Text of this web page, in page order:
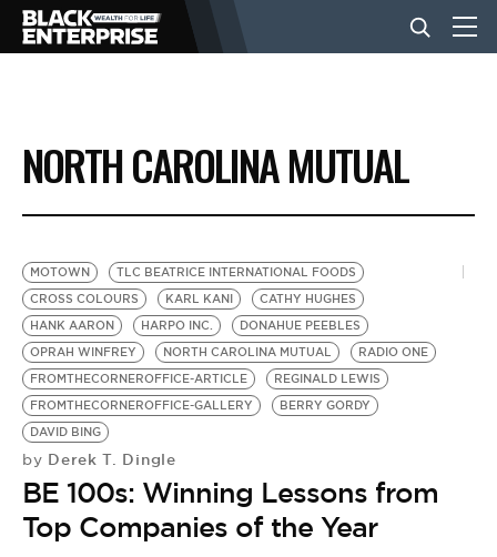
BUSINESS
NEWS
LIFESTYLE
EVENTS
VIDEOS
BE EXTRAS
NORTH CAROLINA MUTUAL
MOTOWN
TLC BEATRICE INTERNATIONAL FOODS
CROSS COLOURS
KARL KANI
CATHY HUGHES
HANK AARON
HARPO INC.
DONAHUE PEEBLES
OPRAH WINFREY
NORTH CAROLINA MUTUAL
RADIO ONE
FROMTHECORNEROFFICE-ARTICLE
REGINALD LEWIS
FROMTHECORNEROFFICE-GALLERY
BERRY GORDY
DAVID BING
by Derek T. Dingle
BE 100s: Winning Lessons from
Top Companies of the Year